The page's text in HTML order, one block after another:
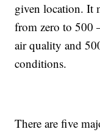
given location. It
from zero to 500
air quality and
conditions.
There are five